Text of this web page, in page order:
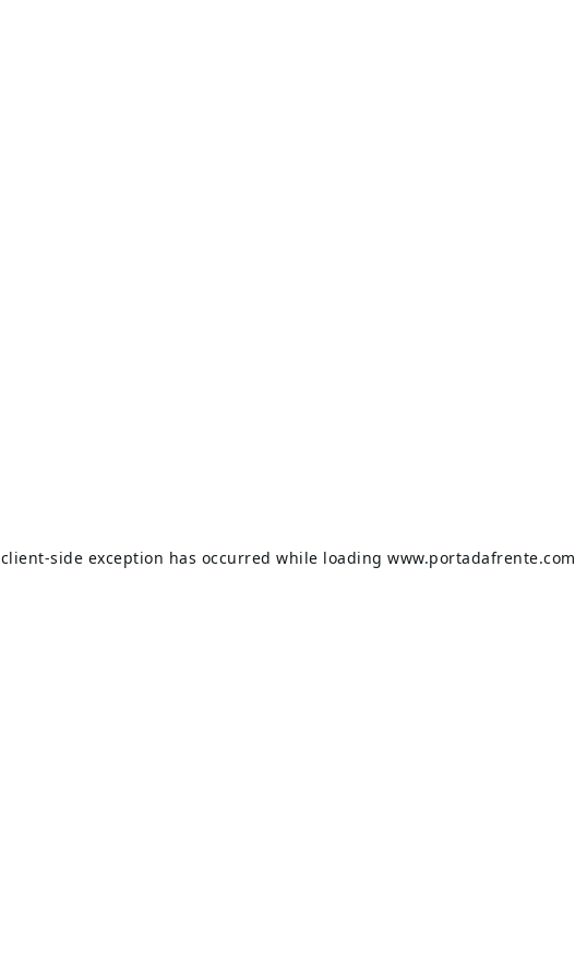
client-side exception has occurred while loadingwww.portadafrente.com